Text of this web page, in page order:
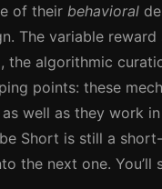
of their behavioral
The variable reward
the algorithmic
points: these
well as they work
Short is still a
the next one. You’ll